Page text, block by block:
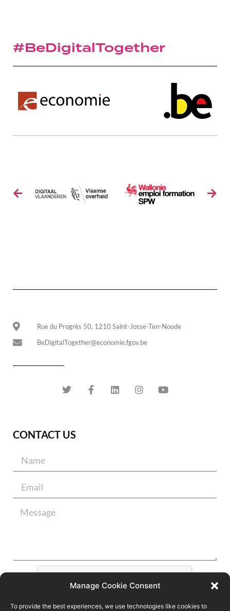
Manage Cookie Consent
To provide the best experiences, we use technologies like cookies to
#BeDigitalTogether
Rue du Progrès 50, 1210 Saint-Josse-Ten-Noode
BeDigitalTogether@economie.fgov.be
CONTACT US